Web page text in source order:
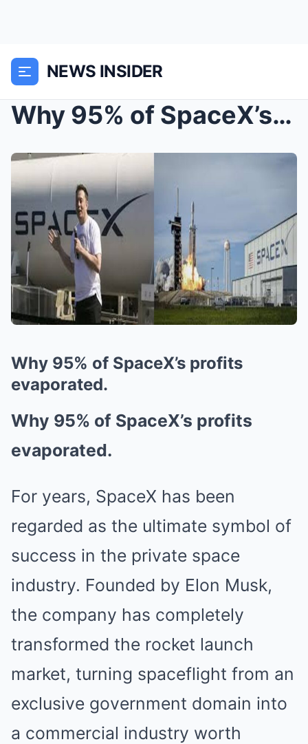
NEWS INSIDER
Why 95% of SpaceX’s profits evaporated.
Why 95% of SpaceX’s profits
evaporated.
Why 95% of SpaceX’s profits
evaporated.
For years, SpaceX has been
regarded as the ultimate symbol of
success in the private space
industry. Founded by Elon Musk,
the company has completely
transformed the rocket launch
market, turning spaceflight from an
exclusive government domain into
a commercial industry worth